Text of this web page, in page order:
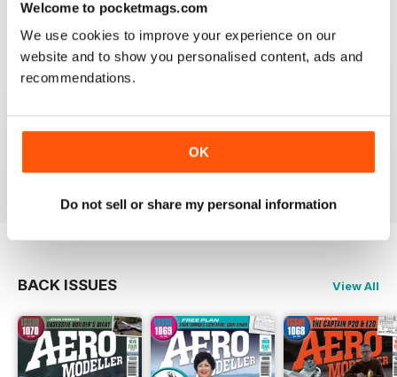
Welcome to pocketmags.com
We use cookies to improve your experience on our
website and to show you personalised content, ads and
recommendations.
OK
Do not sell or share my personal information
AEROMODELLER
BACK ISSUES View All